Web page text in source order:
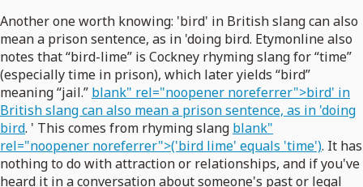
Another one worth knowing: 'bird' in British slang can also
mean a prison sentence, as in 'doing bird. Etymonline also
notes that “bird-lime” is Cockney rhyming slang for “time”
(especially time in prison), which later yields “bird”
meaning “jail.” blank" rel="noopener noreferrer">bird' in
British slang can also mean a prison sentence, as in 'doing
bird. ' This comes from rhyming slang blank"
rel="noopener noreferrer">('bird lime' equals 'time'). It has
nothing to do with attraction or relationships, and if you've
heard it in a conversation about someone's past or legal